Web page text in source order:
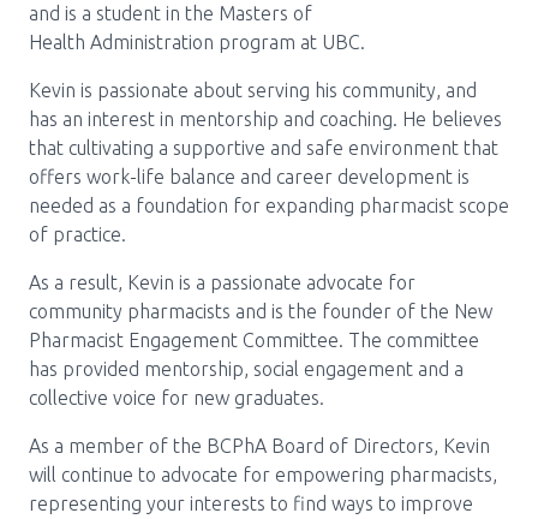
Menu
Block:
Header
Menu
Media Room
BC Immunization Portal
and is a student in the Masters of
Health Administration program at UBC.
Kevin is passionate about serving his community, and
has an interest in mentorship and coaching. He believes
that cultivating a supportive and safe environment that
offers work-life balance and career development is
needed as a foundation for expanding pharmacist scope
of practice.
As a result, Kevin is a passionate advocate for
community pharmacists and is the founder of the New
Pharmacist Engagement Committee. The committee
has provided mentorship, social engagement and a
collective voice for new graduates.
As a member of the BCPhA Board of Directors, Kevin
will continue to advocate for empowering pharmacists,
representing your interests to find ways to improve